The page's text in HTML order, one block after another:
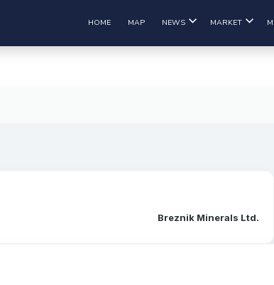
HOME MAP NEWS MARKET
Breznik Minerals Ltd.